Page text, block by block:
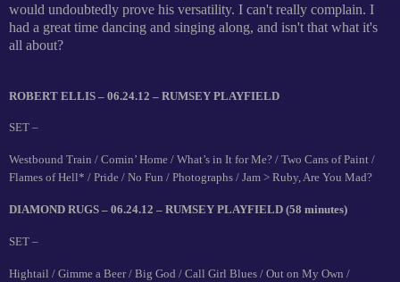
would undoubtedly prove his versatility. I can't really complain. I
had a great time dancing and singing along, and isn't that what it's
all about?
ROBERT ELLIS – 06.24.12 – RUMSEY PLAYFIELD
SET –
Westbound Train / Comin’ Home / What’s in It for Me? / Two Cans of Paint /
Flames of Hell* / Pride / No Fun / Photographs / Jam > Ruby, Are You Mad?
DIAMOND RUGS – 06.24.12 – RUMSEY PLAYFIELD (58 minutes)
SET –
Hightail / Gimme a Beer / Big God / Call Girl Blues / Out on My Own /